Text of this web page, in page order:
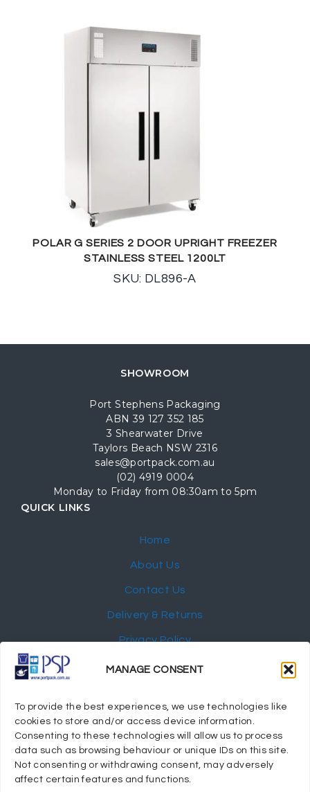
MANAGE CONSENT
To provide the best experiences, we use technologies like
cookies to store and/or access device information.
Consenting to these technologies will allow us to process
data such as browsing behaviour or unique IDs on this site.
Not consenting or withdrawing consent, may adversely
affect certain features and functions.
POLAR G SERIES 2 DOOR UPRIGHT FREEZER
STAINLESS STEEL 1200LT
SKU: DL896-A
SHOWROOM
Port Stephens Packaging
ABN 39 127 352 185
3 Shearwater Drive
Taylors Beach NSW 2316
sales@portpack.com.au
(02) 4919 0004
Monday to Friday from 08:30am to 5pm
QUICK LINKS
Home
About Us
Contact Us
Delivery & Returns
Privacy Policy
My Account
© 2024 Port Stephens Packaging Hospitality Suppliers.